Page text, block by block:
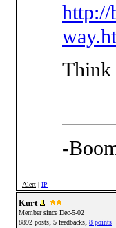
http://
Think
-
Alert | IP
Kurt
Member since Dec-5-02
8892 posts, 5 feedbacks, 8 points